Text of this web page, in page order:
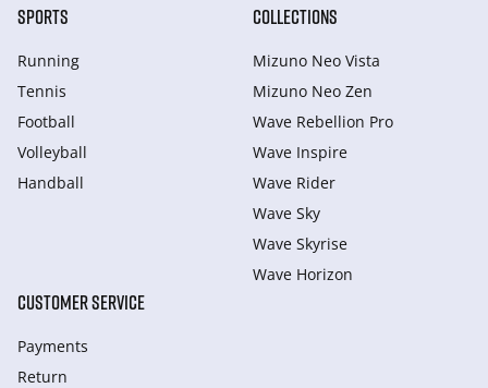
SPORTS
Running
Tennis
Football
Volleyball
Handball
COLLECTIONS
Mizuno Neo Vista
Mizuno Neo Zen
Wave Rebellion Pro
Wave Inspire
Wave Rider
Wave Sky
Wave Skyrise
Wave Horizon
CUSTOMER SERVICE
Payments
Return